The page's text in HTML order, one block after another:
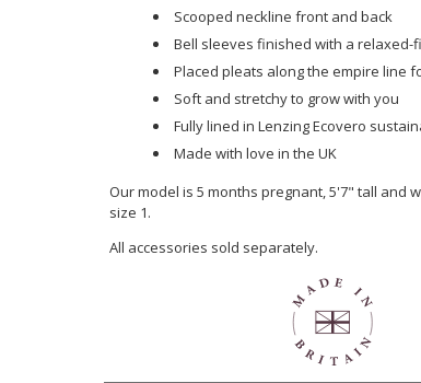
Scooped neckline front and back
Bell sleeves finished with a relaxed-
Placed pleats along the empire line
Soft and stretchy to grow with you
Fully lined in Lenzing Ecovero
Made with love in the UK
Our model is 5 months pregnant, 5'7" tall and
size 1.
All accessories sold separately.